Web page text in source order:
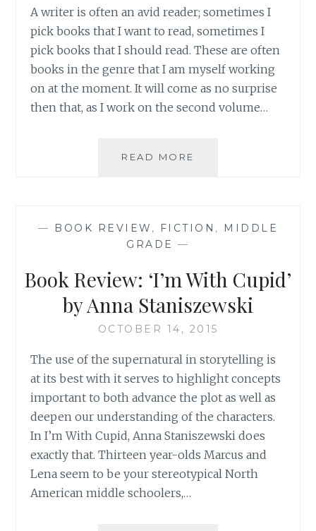
A writer is often an avid reader; sometimes I
pick books that I want to read, sometimes I
pick books that I should read. These are often
books in the genre that I am myself working
on at the moment. It will come as no surprise
then that, as I work on the second volume…
READ MORE
BOOK
UP
— BOOK REVIEW , FICTION ,
MIDDLE
GRADE —
Book Review: ‘I’m With Cupid’
by Anna Staniszewski
OCTOBER 14, 2015
The use of the supernatural in storytelling is
at its best with it serves to highlight concepts
important to both advance the plot as well as
deepen our understanding of the characters.
In I’m With Cupid, Anna Staniszewski does
exactly that. Thirteen year-olds Marcus and
Lena seem to be your stereotypical North
American middle schoolers,…